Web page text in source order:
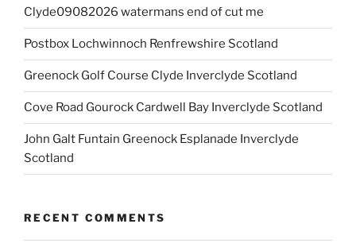
Clyde09082026 watermans end of cut me
Postbox Lochwinnoch Renfrewshire Scotland
Greenock Golf Course Clyde Inverclyde Scotland
Cove Road Gourock Cardwell Bay Inverclyde Scotland
John Galt Funtain Greenock Esplanade Inverclyde
Scotland
RECENT COMMENTS